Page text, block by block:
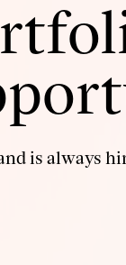
is always